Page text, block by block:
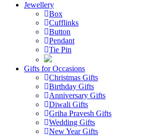
Jewellery
Box
Cufflinks
Button
Pendant
Tie Pin
Gifts for Occasions
Christmas Gifts
Birthday Gifts
Anniversary Gifts
Diwali Gifts
Griha Pravesh Gifts
Wedding Gifts
New Year Gifts